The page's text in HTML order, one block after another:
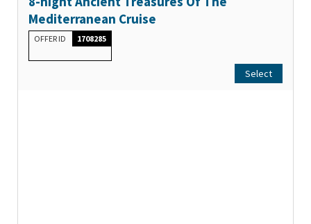
Mediterranean Cruise
OFFER ID 1708285
Select